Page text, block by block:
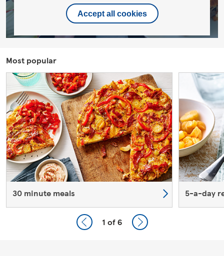
Accept all cookies
Most popular
30 minute meals 5-a-day
1 of 6